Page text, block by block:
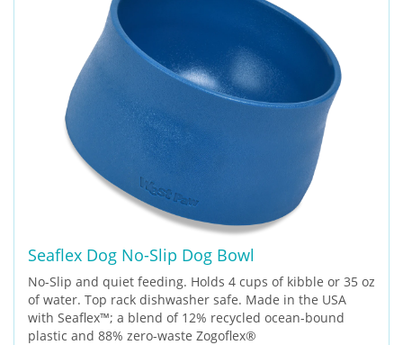
Seaflex Dog No-Slip Dog Bowl
No-Slip and quiet feeding. Holds 4 cups of kibble or 35 oz
of water. Top rack dishwasher safe. Made in the USA
with Seaflex™; a blend of 12% recycled ocean-bound
plastic and 88% zero-waste Zogoflex®